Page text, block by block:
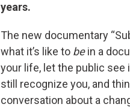
years.
The new documentary
what it’s like to bein a
your life, let the public see
still recognize you, and
conversation about a